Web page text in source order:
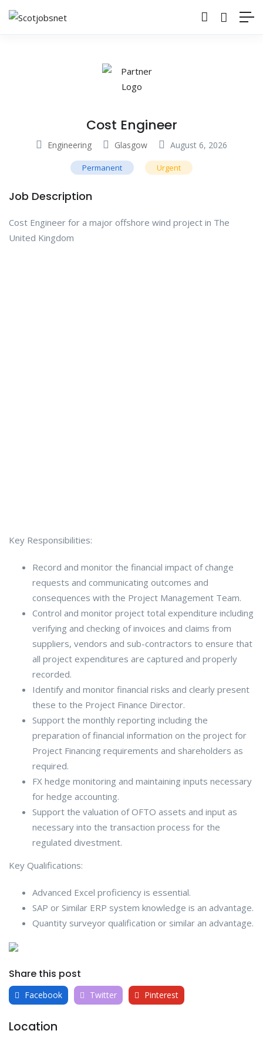
Cost Engineer
Engineering Glasgow August 6, 2026
Permanent Urgent
Job Description
Cost Engineer for a major offshore wind project in The
United Kingdom
Key Responsibilities:
Record and monitor the financial impact of change
requests and communicating outcomes and
consequences with the Project Management Team.
Control and monitor project total expenditure including
verifying and checking of invoices and claims from
suppliers, vendors and sub-contractors to ensure that
all project expenditures are captured and properly
recorded.
Identify and monitor financial risks and clearly present
these to the Project Finance Director.
Support the monthly reporting including the
preparation of financial information on the project for
Project Financing requirements and shareholders as
required.
FX hedge monitoring and maintaining inputs necessary
for hedge accounting.
Support the valuation of OFTO assets and input as
necessary into the transaction process for the
regulated divestment.
Key Qualifications:
Advanced Excel proficiency is essential.
SAP or Similar ERP system knowledge is an advantage.
Quantity surveyor qualification or similar an advantage.
Share this post
Facebook Twitter Pinterest
Location